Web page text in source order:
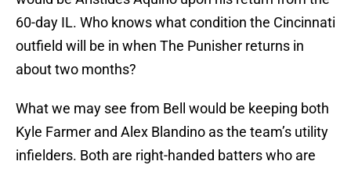
60-day IL. Who knows what condition the Cincinnati
outfield will be in when The Punisher returns in
about two months?
What we may see from Bell would be keeping both
Kyle Farmer and Alex Blandino as the team’s utility
infielders. Both are right-handed batters who are